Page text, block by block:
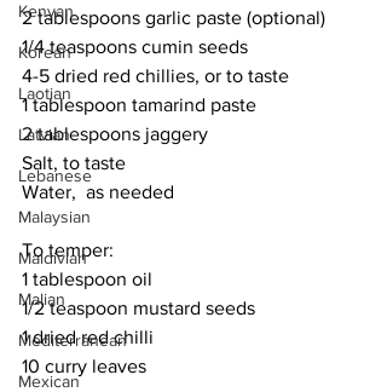
Kenyan
Korean
Laotian
Latvian
Lebanese
Malaysian
Maldivian
Malian
Mediterranean
Mexican
2 tablespoons garlic paste (optional)
1/4 teaspoons cumin seeds
4-5 dried red chillies, or to taste
1 tablespoon tamarind paste
2 tablespoons jaggery
Salt, to taste
Water,  as needed
To temper:
1 tablespoon oil
1/2 teaspoon mustard seeds
1 dried red chilli
10 curry leaves